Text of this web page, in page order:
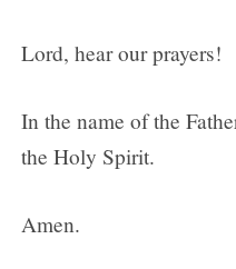
Lord, hear our prayers!
In the name of the
the Holy Spirit.
Amen.